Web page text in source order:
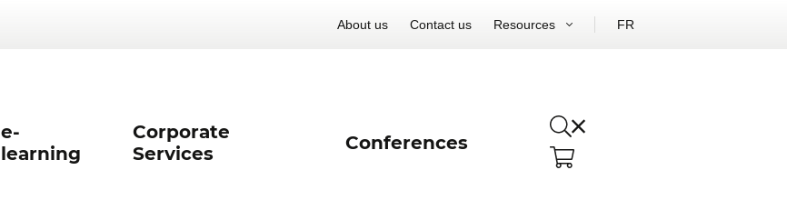
About us Contact us Resources FR
e-
learning
Corporate
Services
Conferences